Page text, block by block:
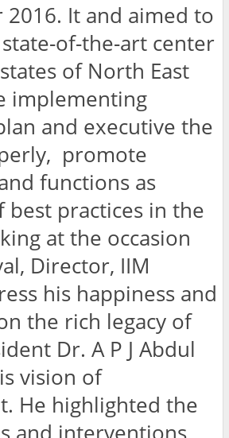
2016. It and aimed to
of-the-art center
of North East
implementing
and executive the
promote
functions as
practices in the
at the occasion
Director, IIM
his happiness and
the rich legacy of
Dr. A P J Abdul
vision of
He highlighted the